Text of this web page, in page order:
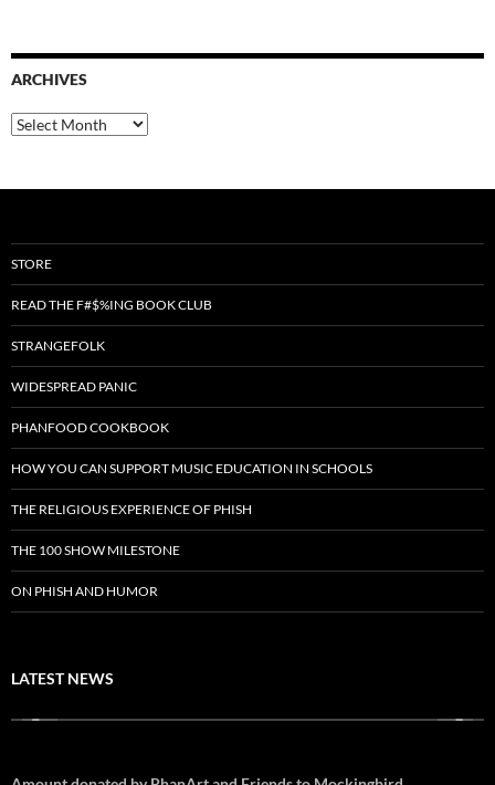
ARCHIVES
Archives
STORE
READ THE F#$%ING BOOK CLUB
STRANGEFOLK
WIDESPREAD PANIC
PHANFOOD COOKBOOK
HOW YOU CAN SUPPORT MUSIC EDUCATION IN SCHOOLS
THE RELIGIOUS EXPERIENCE OF PHISH
THE 100 SHOW MILESTONE
ON PHISH AND HUMOR
LATEST NEWS